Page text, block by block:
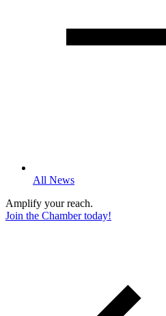
All News
Amplify your reach.
Join the Chamber today!